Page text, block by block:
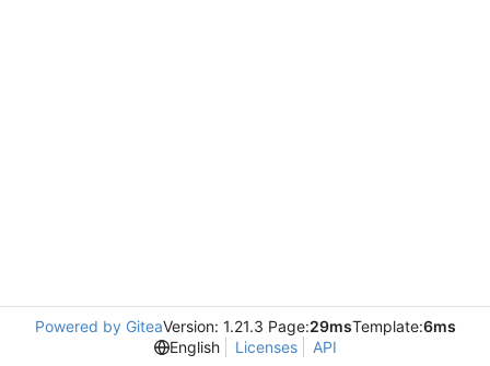
Powered by GiteaVersion: 1.21.3 Page:29msTemplate:6ms
English
Licenses API